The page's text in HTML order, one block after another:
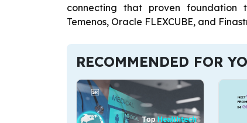
connecting that proven foundation
Temenos, Oracle FLEXCUBE, and
RECOMMENDED FOR